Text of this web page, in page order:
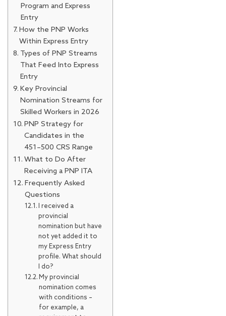
Program and Express
Entry
How the PNP Works
Within Express Entry
Types of PNP Streams
That Feed Into Express
Entry
Key Provincial
Nomination Streams for
Skilled Workers in 2026
PNP Strategy for
Candidates in the
451–500 CRS Range
What to Do After
Receiving a PNP ITA
Frequently Asked
Questions
I received a
provincial
nomination but have
not yet added it to
my Express Entry
profile. What should
I do?
My provincial
nomination comes
with conditions –
for example, a